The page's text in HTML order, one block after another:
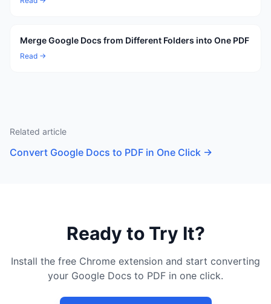
Merge Google Docs from Different Folders into One PDF
Read →
Related article
Convert Google Docs to PDF in One Click →
Ready to Try It?
Install the free Chrome extension and start converting
your Google Docs to PDF in one click.